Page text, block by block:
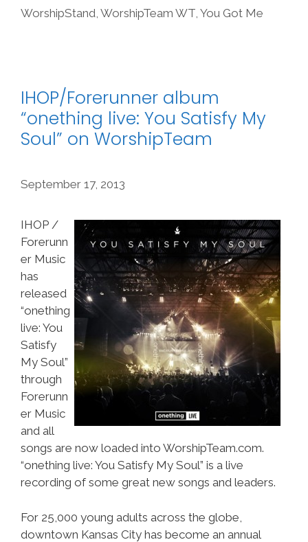
WorshipStand WorshipTeam WT You Got Me
IHOP/Forerunner album
“onething live: You Satisfy My
Soul” on WorshipTeam
September 17, 2013
IHOP /
Forerunn
er Music
has
released
“onething
live: You
Satisfy
My Soul”
through
Forerunn
er Music
and all
songs are now loaded into WorshipTeam.com.
“onething live: You Satisfy My Soul” is a live
recording of some great new songs and leaders.
For 25,000 young adults across the globe,
downtown Kansas City has become an annual